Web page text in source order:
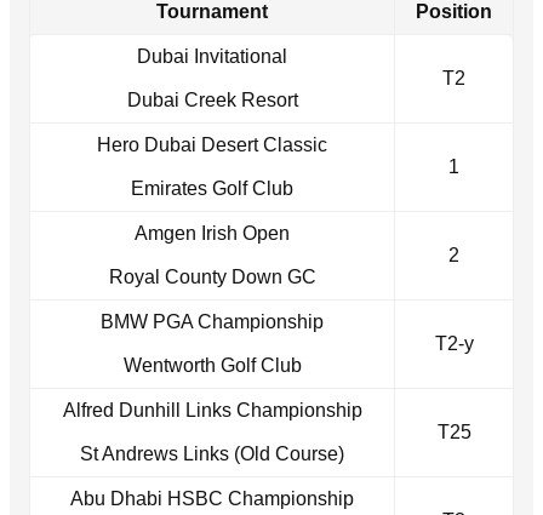
Tournament Position
Dubai Invitational
Dubai Creek Resort
T2
Hero Dubai Desert Classic
Emirates Golf Club
1
Amgen Irish Open
Royal County Down GC
2
BMW PGA Championship
Wentworth Golf Club
T2-y
Alfred Dunhill Links Championship
St Andrews Links (Old Course)
T25
Abu Dhabi HSBC Championship